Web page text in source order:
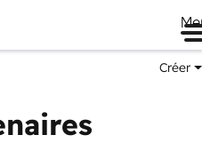
Créer